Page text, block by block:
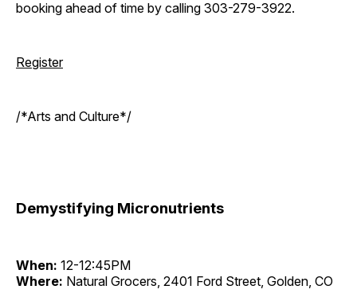
booking ahead of time by calling 303-279-3922.
Register
/*Arts and Culture*/
Demystifying Micronutrients
When: 12-12:45PM
Where: Natural Grocers, 2401 Ford Street, Golden, CO